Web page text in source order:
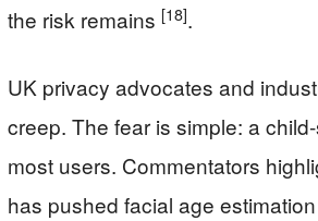
the risk remains [18].
UK privacy advocates and
creep. The fear is simple: a
most users. Commentators
has pushed facial age